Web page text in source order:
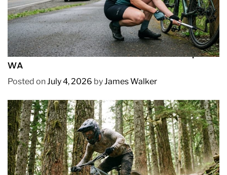
REVIEWS
How to Pick Fast and Accurate Bike Pump for
WA
Posted onJuly 4, 2026 byJames Walker